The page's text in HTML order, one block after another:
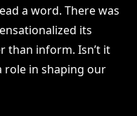
a word. There was
its
than inform. Isn’t it
role in shaping our